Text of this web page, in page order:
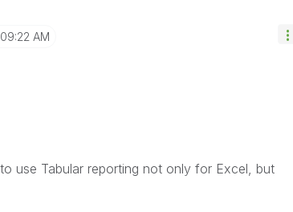
09:22 AM
use Tabular reporting not only for Excel, but